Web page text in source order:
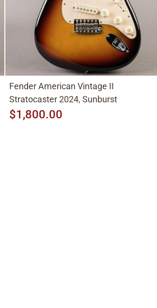
Fender American Vintage II
Stratocaster 2024, Sunburst
$1,800.00